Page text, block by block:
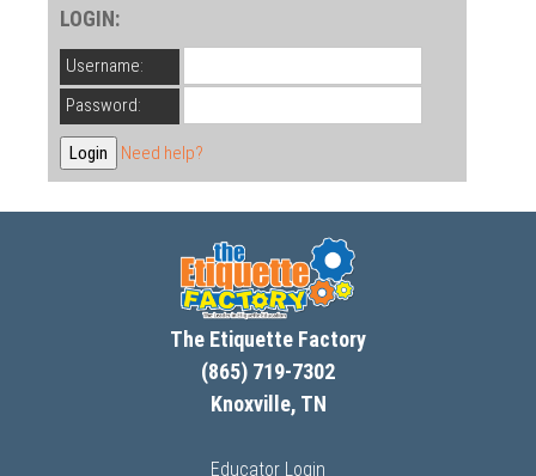
LOGIN:
Username:
Password:
Need help?
The Etiquette Factory
(865) 719-7302
Knoxville, TN
Educator Login